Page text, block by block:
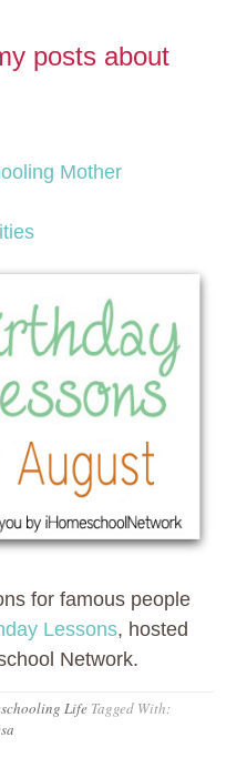
posts about
Mother
for famous people
Lessons, hosted
Network.
Life Tagged With: